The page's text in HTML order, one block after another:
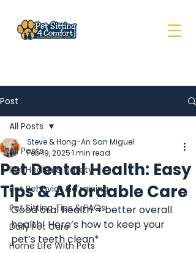
Post
All Posts
Pet Health & Safety
Pet Behavior & Training
Pet Sitting Tips & FAQs
Daily Pet Care
Home Life With Pets
All Posts
Pet Dental Health: Easy
Tips & Affordable Care
Steve & Hong-An San Miguel
Feb 19, 20251 min read
Good oral health = better overall
health! Here’s how to keep your
pet’s teeth clean*